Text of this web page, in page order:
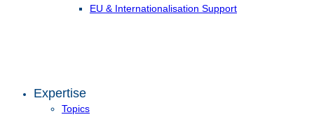
EU & Internationalisation Support
Expertise
Topics